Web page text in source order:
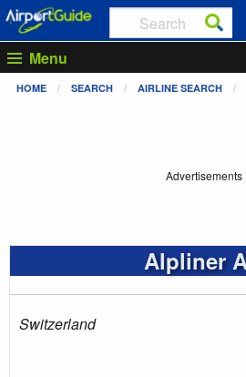
Menu
HOME SEARCH AIRLINE SEARCH
Advertisements
Alpliner
Switzerland